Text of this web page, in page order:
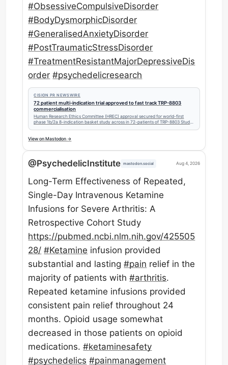
#ObsessiveCompulsiveDisorder
#BodyDysmorphicDisorder
#GeneralisedAnxietyDisorder
#PostTraumaticStressDisorder
#TreatmentResistantMajorDepressiveDis
order #psychedelicresearch
CISION PR NEWSWIRE
72 patient multi-indication trial approved to fast track TRP-8803
commercialisation
Human Research Ethics Committee (HREC) approval secured for world-first
phase 1b/2a 8-indication basket study across in 72-patients of TRP-8803 Study
View on Mastodon →
@PsychedelicInstitute mastodon.social Aug 4, 2026
Long-Term Effectiveness of Repeated,
Single-Day Intravenous Ketamine
Infusions for Severe Arthritis: A
Retrospective Cohort Study
https://pubmed.ncbi.nlm.nih.gov/425505
28/ #Ketamine infusion provided
substantial and lasting#pain relief in the
majority of patients with#arthritis.
Repeated ketamine infusions provided
consistent pain relief throughout 24
months. Opioid usage somewhat
decreased in those patients on opioid
medications.#ketaminesafety
#psychedelics #painmanagement